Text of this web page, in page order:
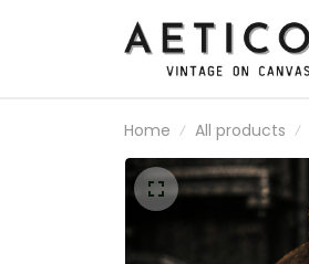
Home All products